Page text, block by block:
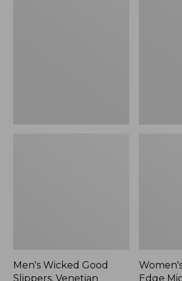
Men's Wicked Good
Slippers, Venetian
Edge